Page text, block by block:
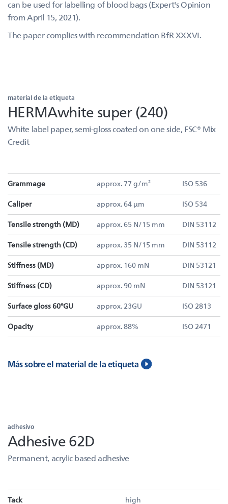
can be used for labelling of blood bags (Expert's Opinion
from April 15, 2021).
The paper complies with recommendation BfR XXXVI.
material de la etiqueta
HERMAwhite super (240)
White label paper, semi-gloss coated on one side, FSC® Mix
Credit
Grammage approx. 77 g/m² ISO 536
Caliper approx. 64 µm ISO 534
Tensile strength (MD) approx. 65 N/15 mm DIN 53112
Tensile strength (CD) approx. 35 N/15 mm DIN 53112
Stiffness (MD) approx. 160 mN DIN 53121
Stiffness (CD) approx. 90 mN DIN 53121
Surface gloss 60°GU approx. 23GU ISO 2813
Opacity approx. 88% ISO 2471
Más sobre el material de la etiqueta
adhesivo
Adhesive 62D
Permanent, acrylic based adhesive
Tack high